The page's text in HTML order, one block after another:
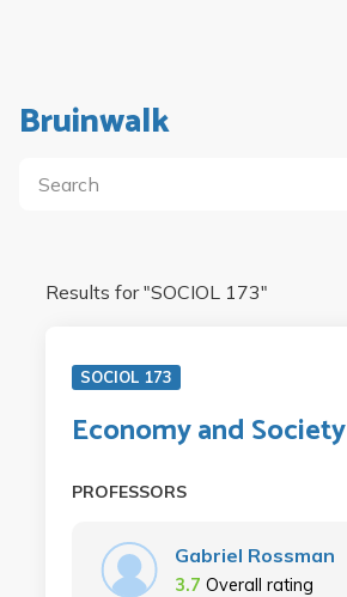
Bruinwalk
Results for "SOCIOL 173"
SOCIOL 173
Economy and Society
PROFESSORS
Gabriel Rossman
3.7 Overall rating